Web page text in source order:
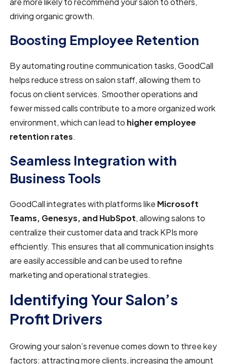
driving organic growth.
Boosting Employee Retention
By automating routine communication tasks, GoodCall
helps reduce stress on salon staff, allowing them to
focus on client services. Smoother operations and
fewer missed calls contribute to a more organized work
environment, which can lead to higher employee
retention rates.
Seamless Integration with
Business Tools
GoodCall integrates with platforms like Microsoft
Teams, Genesys, and HubSpot, allowing salons to
centralize their customer data and track KPIs more
efficiently. This ensures that all communication insights
are easily accessible and can be used to refine
marketing and operational strategies.
Identifying Your Salon’s
Profit Drivers
Growing your salon’s revenue comes down to three key
factors: attracting more clients, increasing the amount